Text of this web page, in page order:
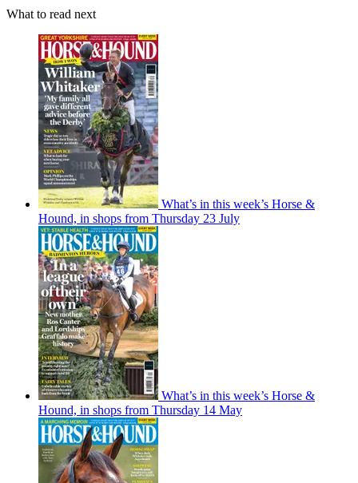
What to read next
What’s in this week’s Horse &
Hound, in shops from Thursday 23 July
What’s in this week’s Horse &
Hound, in shops from Thursday 14 May